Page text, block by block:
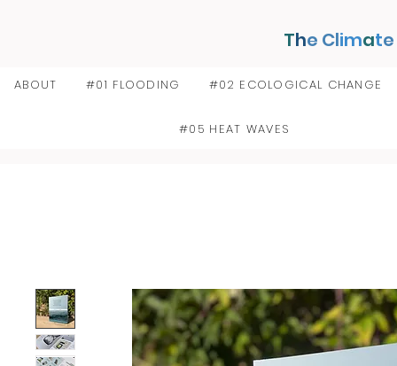
The Climat
ABOUT #01 FLOODING #02 ECOLOGICAL CHANGE
#05 HEAT WAVES